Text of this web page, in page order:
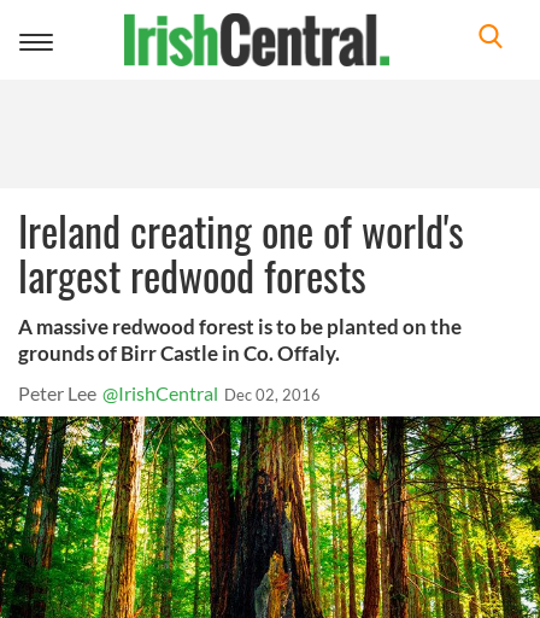
Toggle
Ireland creating one of world's
largest redwood forests
A massive redwood forest is to be planted on the
grounds of Birr Castle in Co. Offaly.
Peter Lee @IrishCentral Dec 02, 2016